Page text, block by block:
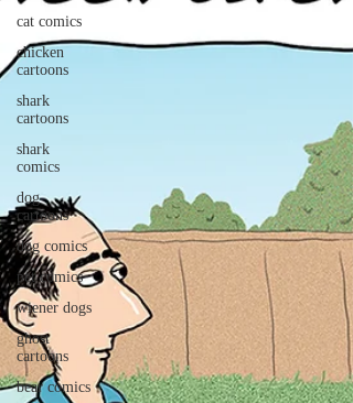
cat comics
chicken
cartoons
shark
cartoons
shark
comics
dog
cartoons
dog comics
pet comics
wiener dogs
ghost
cartoons
bear comics